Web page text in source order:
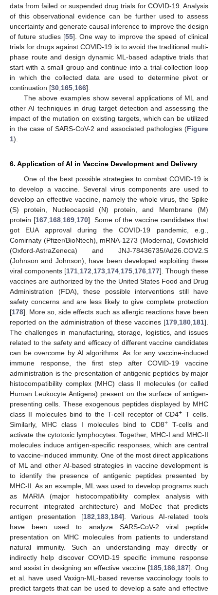
data from failed or suspended drug trials for COVID-19. Analysis
of this observational evidence can be further used to assess
uncertainty and generate causal inference to improve the design
of future studies [55]. One way to improve the speed of clinical
trials for drugs against COVID-19 is to avoid the traditional multi-
phase route and design dynamic ML-based adaptive trials that
start with a small group and continue into a trial-collection loop
in which the collected data are used to determine pivot or
continuation [30 165 166].
The above examples show several applications of ML and
other AI techniques in drug target detection and assessing the
impact of the mutation on existing targets, which can be utilized
in the case of SARS-CoV-2 and associated pathologies (Figure
1).
6. Application of AI in Vaccine Development and Delivery
One of the best possible strategies to combat COVID-19 is
to develop a vaccine. Several virus components are used to
develop an effective vaccine, namely the whole virus, the Spike
(S) protein, Nucleocapsid (N) protein, and Membrane (M)
protein [167, 168, 169, 170]. Some of the vaccine candidates that
got EUA approval during the COVID-19 pandemic, e.g.,
Comirnaty (Pfizer/BioNtech), mRNA-1273 (Moderna), Covishield
(Oxford-AstraZeneca) and JNJ-78436735/Ad26.COV2.S
(Johnson and Johnson), have been developed exploiting these
viral components [171 172 173 174 175 176 177]. Though these
vaccines are authorized by the the United States Food and Drug
Administration (FDA), these possible interventions still have
safety concerns and are less likely to give complete protection
[178]. More so, side effects such as allergic reactions have been
reported on the administration of these vaccines [179 180 181].
The challenges in manufacturing, storage, logistics, and issues
related to the safety and efficacy of different vaccine candidates
can be overcome by AI algorithms. As for any vaccine-induced
immune response, the first step after COVID-19 vaccine
administration is the presentation of antigenic peptides by major
histocompatibility complex (MHC) class II molecules (or called
Human Leukocyte Antigens) present on the surface of antigen-
presenting cells. These exogenous peptides displayed by MHC
class II molecules bind to the T-cell receptor of CD4+ T cells.
Similarly, MHC class I molecules bind to CD8+ T-cells and
activate the cytotoxic lymphocytes. Together, MHC-I and MHC-II
molecules induce antigen-specific responses, which are central
to vaccine-induced immunity. One of the most direct applications
of ML and other AI-based strategies in vaccine development is
to identify the presence of antigenic peptides presented by
MHC-II. As an example, ML was used to develop programs such
as MARIA (major histocompatibility complex analysis with
recurrent integrated architecture) and MoDec that predicts
antigen presentation [182 183, 184]. Various AI-related tools
have been used to analyze SARS-CoV-2 viral peptide
presentation on MHC molecules from patients to understand
natural immunity. Such an understanding may directly or
indirectly help discover COVID-19 specific immune response
and assist in designing an effective vaccine [185 186 187]. Ong
et al. have used Vaxign-ML-based reverse vaccinology tools to
predict targets that can be used to develop a safe and effective